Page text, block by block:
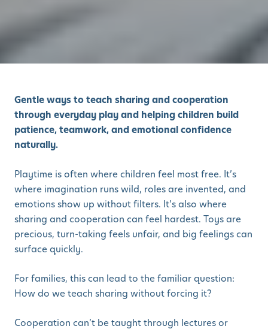
Gentle ways to teach sharing and cooperation
through everyday play and helping children build
patience, teamwork, and emotional confidence
naturally.
Playtime is often where children feel most free. It’s
where imagination runs wild, roles are invented, and
emotions show up without filters. It’s also where
sharing and cooperation can feel hardest. Toys are
precious, turn-taking feels unfair, and big feelings can
surface quickly.
For families, this can lead to the familiar question:
How do we teach sharing without forcing it?
Cooperation can’t be taught through lectures or